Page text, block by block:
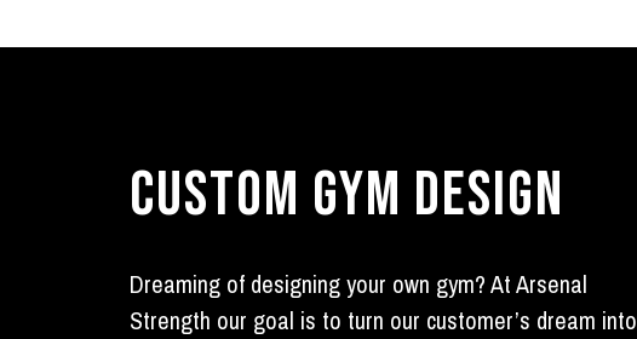
CUSTOM GYM DESIGN
Dreaming of designing your own gym? At Arsenal
Strength our goal is to turn our customer’s dream into